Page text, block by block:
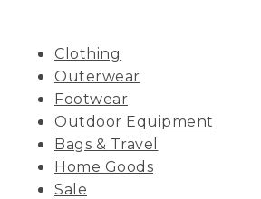
Clothing
Outerwear
Footwear
Outdoor Equipment
Bags & Travel
Home Goods
Sale